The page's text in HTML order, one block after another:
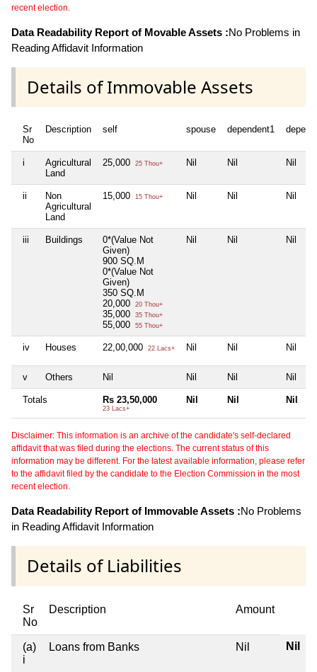
recent election.
Data Readability Report of Movable Assets :No Problems in
Reading Affidavit Information
Details of Immovable Assets
Sr
No
Description self spouse dependent1
i
Agricultural
Land
25,000 25 Thou+ Nil Nil Nil
ii
Non
Agricultural
Land
15,000 15 Thou+ Nil Nil Nil
iii Buildings
0*(Value Not
Given)
900 SQ.M
0*(Value Not
Given)
350 SQ.M
20,000
20 Thou+
35,000 35 Thou+
55,000 55 Thou+
Nil Nil Nil
iv Houses 22,00,000 22 Lacs+ Nil Nil Nil
v Others Nil Nil Nil Nil
Totals Rs 23,50,000
23 Lacs+
Nil Nil Nil
Disclaimer: This information is an archive of the candidate's self-declared
affidavit that was filed during the elections. The current status of this
information may be different. For the latest available information, please refer
to the affidavit filed by the candidate to the Election Commission in the most
recent election.
Data Readability Report of Immovable Assets :No Problems
in Reading Affidavit Information
Details of Liabilities
Sr
No
Description Amount
(a)
i
Loans from Banks Nil Nil